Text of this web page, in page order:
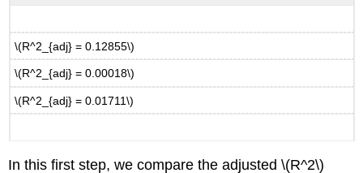
\(R^2_{adj} = 0.12855\)
\(R^2_{adj} = 0.00018\)
\(R^2_{adj} = 0.01711\)
In this first step, we compare the adjusted\(R^2\)